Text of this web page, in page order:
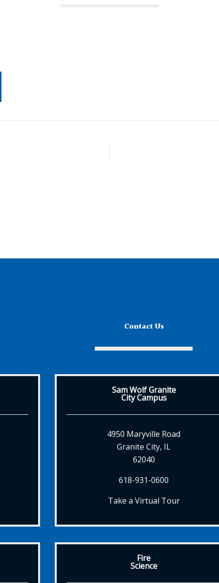
Contact Us
Sam Wolf Granite
City Campus
4950 Maryville Road
Granite City, IL
62040
618-931-0600
Take a Virtual Tour
Fire
Science